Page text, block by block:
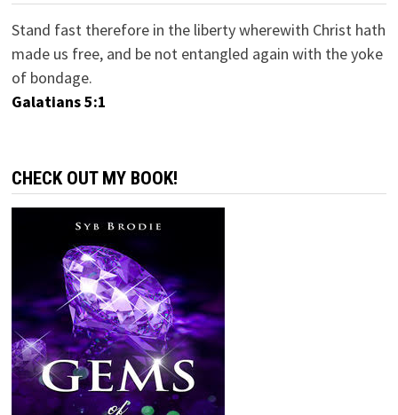
Stand fast therefore in the liberty wherewith Christ hath
made us free, and be not entangled again with the yoke
of bondage.
Galatians 5:1
CHECK OUT MY BOOK!